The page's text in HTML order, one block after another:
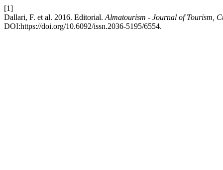
[1]
Dallari, F. et al. 2016. Editorial. Almatourism - Journal of Tourism,
DOI:https://doi.org/10.6092/issn.2036-5195/6554.